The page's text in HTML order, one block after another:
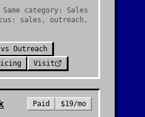
Same category: Sales
sales, outreach,
vs Outreach
Visit
Paid $19/mo